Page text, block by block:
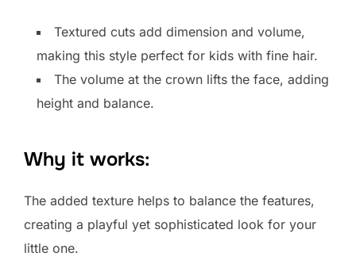
Textured cuts add dimension and volume,
making this style perfect for kids with fine hair.
The volume at the crown lifts the face, adding
height and balance.
Why it works:
The added texture helps to balance the features,
creating a playful yet sophisticated look for your
little one.